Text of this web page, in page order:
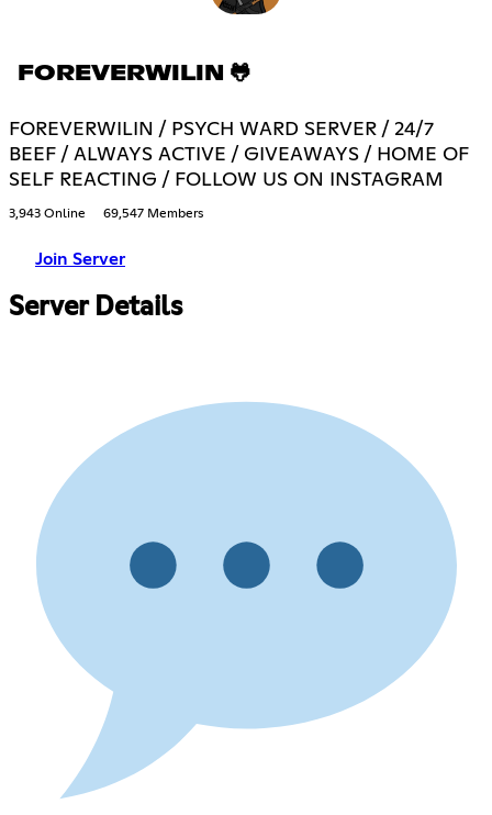
FOREVERWILIN 🐸
FOREVERWILIN / PSYCH WARD SERVER / 24/7
BEEF / ALWAYS ACTIVE / GIVEAWAYS / HOME OF
SELF REACTING / FOLLOW US ON INSTAGRAM
3,943 Online 69,547 Members
Join Server
Server Details